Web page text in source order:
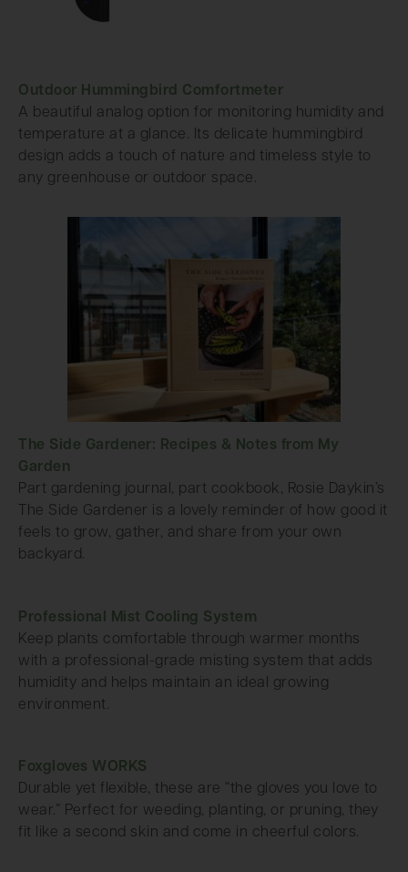
Outdoor Hummingbird Comfortmeter
A beautiful analog option for monitoring humidity and
temperature at a glance. Its delicate hummingbird
design adds a touch of nature and timeless style to
any greenhouse or outdoor space.
The Side Gardener: Recipes & Notes from My
Garden
Part gardening journal, part cookbook, Rosie Daykin’s
The Side Gardener is a lovely reminder of how good it
feels to grow, gather, and share from your own
backyard.
Professional Mist Cooling System
Keep plants comfortable through warmer months
with a professional-grade misting system that adds
humidity and helps maintain an ideal growing
environment.
Foxgloves WORKS
Durable yet flexible, these are “the gloves you love to
wear.” Perfect for weeding, planting, or pruning, they
fit like a second skin and come in cheerful colors.